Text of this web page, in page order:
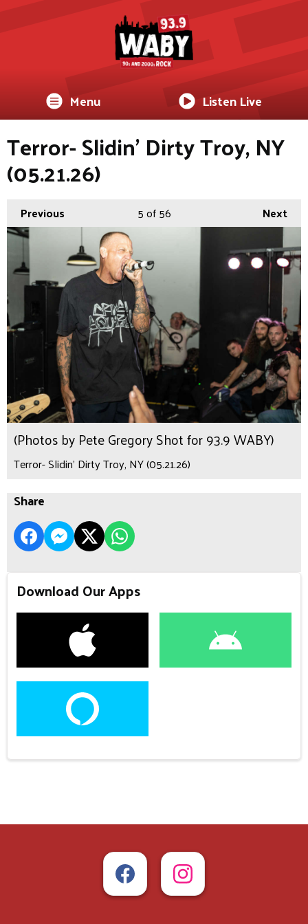
Menu Listen Live
Terror- Slidin’ Dirty Troy, NY
(05.21.26)
Previous Next
5of 56
(Photos by Pete Gregory Shot for 93.9 WABY)
Terror- Slidin’ Dirty Troy, NY (05.21.26)
Share
Download Our Apps